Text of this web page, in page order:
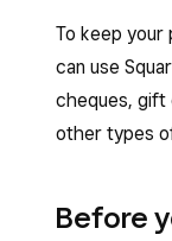
To keep your
can use
cheques, gift
other types
Before